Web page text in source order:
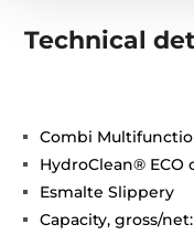
Technical
Combi
HydroClean® ECO
Esmalte Slippery
Capacity, gross/